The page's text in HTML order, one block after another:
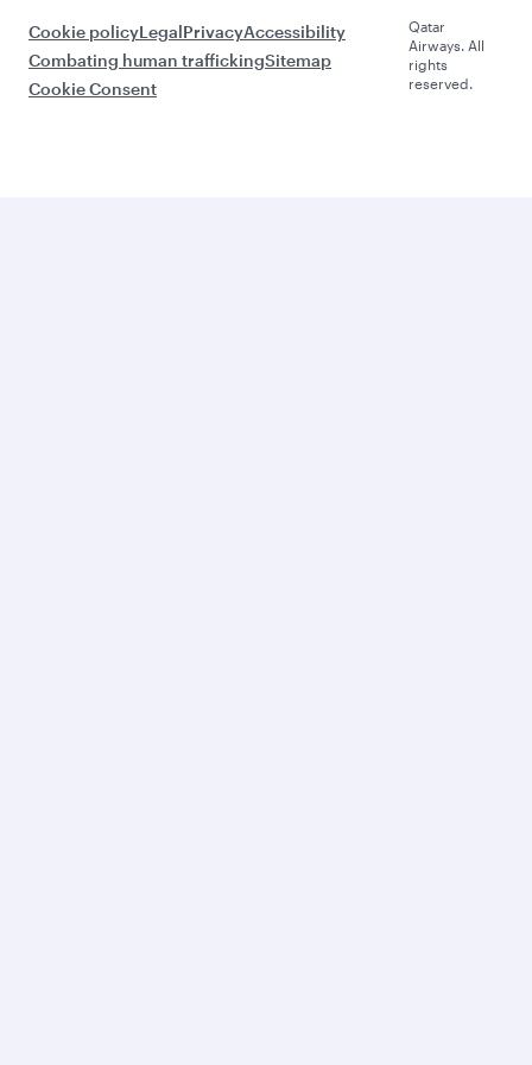
Cookie policyLegalPrivacyAccessibility
Combating human traffickingSitemap
Cookie Consent
Qatar
Airways. All
rights
reserved.